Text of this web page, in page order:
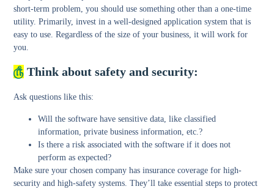
short-term problem, you should use something other than a one-time
utility. Primarily, invest in a well-designed application system that is
easy to use. Regardless of the size of your business, it will work for
you.
௹ Think about safety and security:
Ask questions like this:
Will the software have sensitive data, like classified
information, private business information, etc.?
Is there a risk associated with the software if it does not
perform as expected?
Make sure your chosen company has insurance coverage for high-
security and high-safety systems. They’ll take essential steps to protect